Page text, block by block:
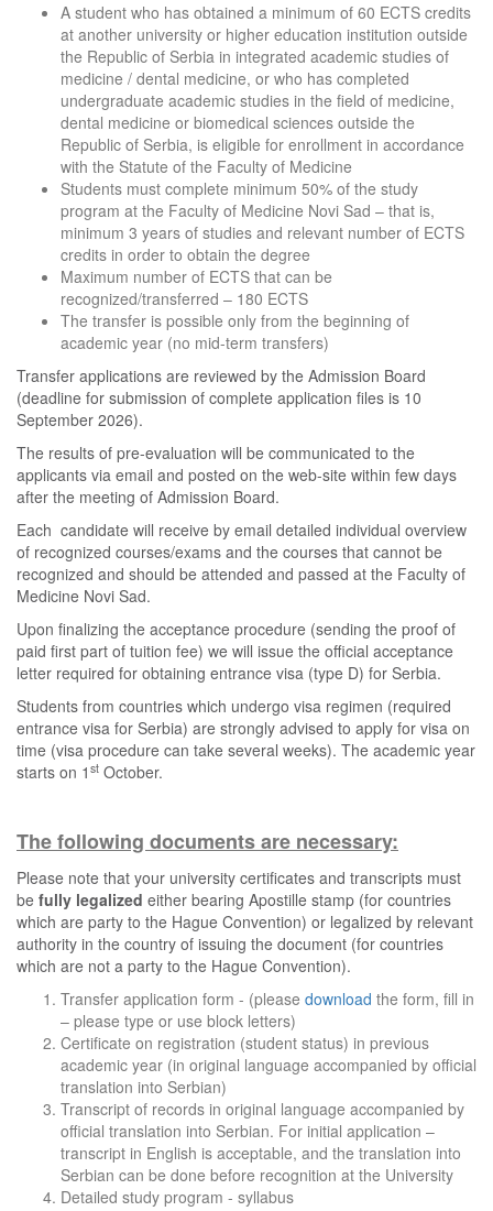
A student who has obtained a minimum of 60 ECTS credits
at another university or higher education institution outside
the Republic of Serbia in integrated academic studies of
medicine / dental medicine, or who has completed
undergraduate academic studies in the field of medicine,
dental medicine or biomedical sciences outside the
Republic of Serbia, is eligible for enrollment in accordance
with the Statute of the Faculty of Medicine
Students must complete minimum 50% of the study
program at the Faculty of Medicine Novi Sad – that is,
minimum 3 years of studies and relevant number of ECTS
credits in order to obtain the degree
Maximum number of ECTS that can be
recognized/transferred – 180 ECTS
The transfer is possible only from the beginning of
academic year (no mid-term transfers)
Transfer applications are reviewed by the Admission Board
(deadline for submission of complete application files is 10
September 2026).
The results of pre-evaluation will be communicated to the
applicants via email and posted on the web-site within few days
after the meeting of Admission Board.
Each candidate will receive by email detailed individual overview
of recognized courses/exams and the courses that cannot be
recognized and should be attended and passed at the Faculty of
Medicine Novi Sad.
Upon finalizing the acceptance procedure (sending the proof of
paid first part of tuition fee) we will issue the official acceptance
letter required for obtaining entrance visa (type D) for Serbia.
Students from countries which undergo visa regimen (required
entrance visa for Serbia) are strongly advised to apply for visa on
time (visa procedure can take several weeks). The academic year
starts on 1 st October.
The following documents are necessary:
Please note that your university certificates and transcripts must
be fully legalized either bearing Apostille stamp (for countries
which are party to the Hague Convention) or legalized by relevant
authority in the country of issuing the document (for countries
which are not a party to the Hague Convention).
Transfer application form - (please download the form, fill in
– please type or use block letters)
Certificate on registration (student status) in previous
academic year (in original language accompanied by official
translation into Serbian)
Transcript of records in original language accompanied by
official translation into Serbian. For initial application –
transcript in English is acceptable, and the translation into
Serbian can be done before recognition at the University
Detailed study program - syllabus